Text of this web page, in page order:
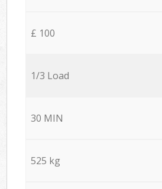
£ 100
1/3 Load
30 MIN
525 kg